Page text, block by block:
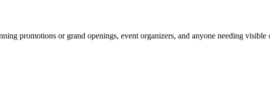
promotions or grand openings, event organizers, and anyone needing